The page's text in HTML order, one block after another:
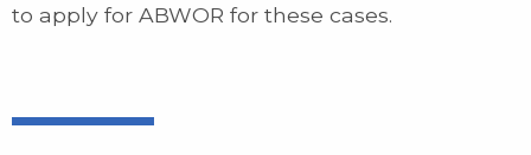
to apply for ABWOR for these cases.